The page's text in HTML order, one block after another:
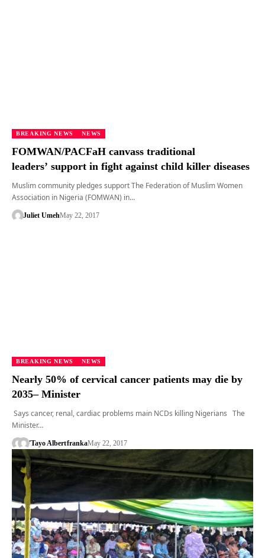
BREAKING NEWS NEWS
FOMWAN/PACFaH canvass traditional
leaders’ support in fight against child killer diseases
Muslim community pledges support The Federation of Muslim Women
Association in Nigeria (FOMWAN) in…
Juliet UmehMay 22, 2017
BREAKING NEWS NEWS
Nearly 50% of cervical cancer patients may die by
2035– Minister
Says cancer, renal, cardiac problems main NCDs killing Nigerians The
Minister…
'Tayo AlbertfrankaMay 22, 2017